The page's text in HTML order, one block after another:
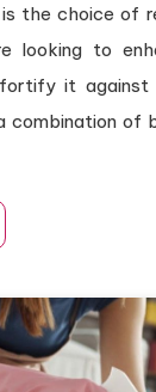
the choice of
looking to
it against
combination of